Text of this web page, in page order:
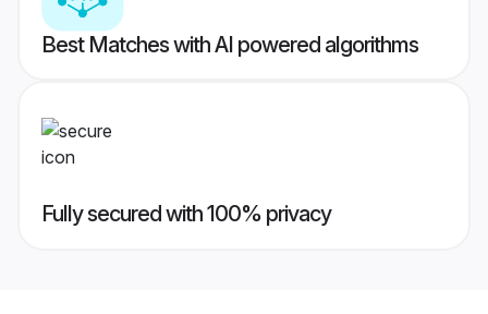
Best Matches with AI powered algorithms
Fully secured with 100% privacy